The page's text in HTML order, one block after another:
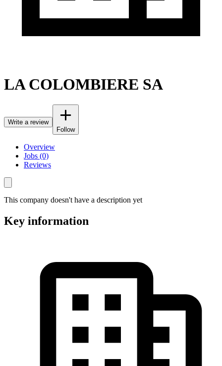
LA COLOMBIERE SA
Write a review
Follow
Overview
Jobs (0)
Reviews
This company doesn't have a description yet
Key information